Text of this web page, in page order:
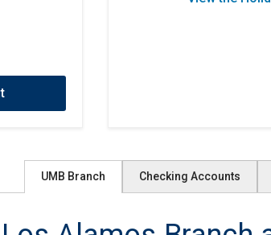
UMB Branch Checking Accounts